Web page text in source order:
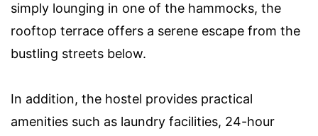
simply lounging in one of the hammocks, the
rooftop terrace offers a serene escape from the
bustling streets below.
In addition, the hostel provides practical
amenities such as laundry facilities, 24-hour